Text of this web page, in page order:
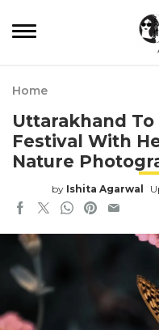
Home
Uttarakhand
Festival With
Nature
by Ishita Agarwal